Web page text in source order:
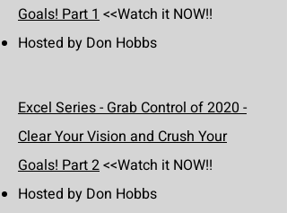
Goals! Part 1<<Watch it NOW!!
Hosted by Don Hobbs
Excel Series - Grab Control of 2020 -
Clear Your Vision and Crush Your
Goals! Part 2<<Watch it NOW!!
Hosted by Don Hobbs